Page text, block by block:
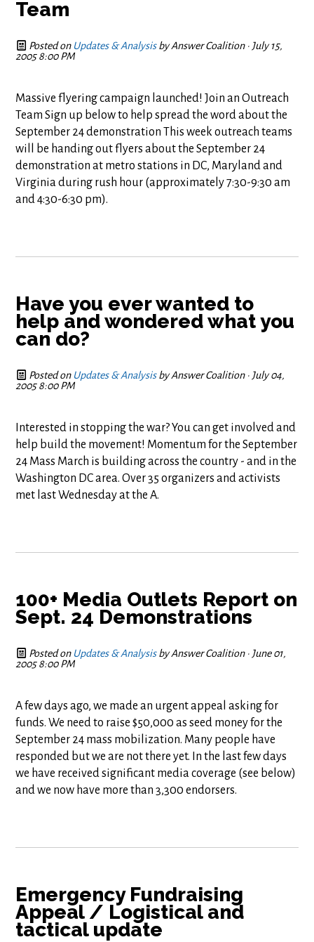
Team
Posted on Updates & AnalysisbyAnswer Coalition· July 15,
2005 8:00 PM
Massive flyering campaign launched! Join an Outreach
Team Sign up below to help spread the word about the
September 24 demonstration This week outreach teams
will be handing out flyers about the September 24
demonstration at metro stations in DC, Maryland and
Virginia during rush hour (approximately 7:30-9:30 am
and 4:30-6:30 pm).
Have you ever wanted to
help and wondered what you
can do?
Posted on Updates & AnalysisbyAnswer Coalition· July 04,
2005 8:00 PM
Interested in stopping the war? You can get involved and
help build the movement! Momentum for the September
24 Mass March is building across the country - and in the
Washington DC area. Over 35 organizers and activists
met last Wednesday at the A.
100+ Media Outlets Report on
Sept. 24 Demonstrations
Posted on Updates & AnalysisbyAnswer Coalition· June 01,
2005 8:00 PM
A few days ago, we made an urgent appeal asking for
funds. We need to raise $50,000 as seed money for the
September 24 mass mobilization. Many people have
responded but we are not there yet. In the last few days
we have received significant media coverage (see below)
and we now have more than 3,300 endorsers.
Emergency Fundraising
Appeal / Logistical and
tactical update